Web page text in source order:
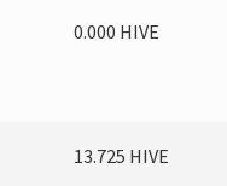
0.000 HIVE
13.725 HIVE